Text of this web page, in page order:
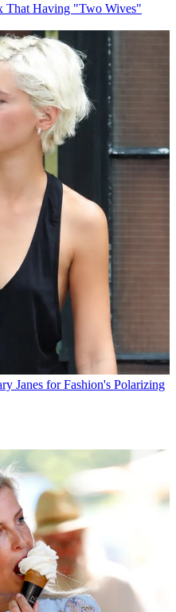
That Having "Two Wives"
Janes for Fashion's Polarizing